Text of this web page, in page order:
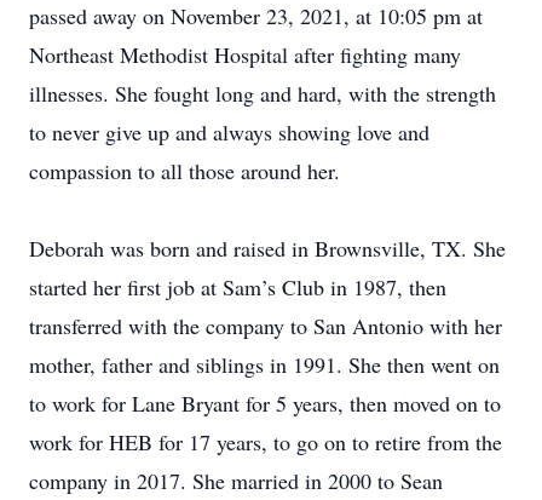
passed away on November 23, 2021, at 10:05 pm at
Northeast Methodist Hospital after fighting many
illnesses. She fought long and hard, with the strength
to never give up and always showing love and
compassion to all those around her.
Deborah was born and raised in Brownsville, TX. She
started her first job at Sam’s Club in 1987, then
transferred with the company to San Antonio with her
mother, father and siblings in 1991. She then went on
to work for Lane Bryant for 5 years, then moved on to
work for HEB for 17 years, to go on to retire from the
company in 2017. She married in 2000 to Sean